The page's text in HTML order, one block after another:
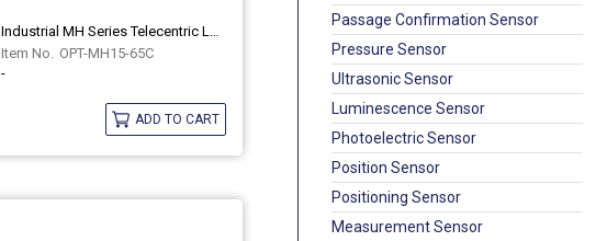
Passage Confirmation Sensor
Pressure Sensor
Ultrasonic Sensor
Luminescence Sensor
Photoelectric Sensor
Position Sensor
Positioning Sensor
Measurement Sensor
OPT-MH15-65C
-
ADD TO CART